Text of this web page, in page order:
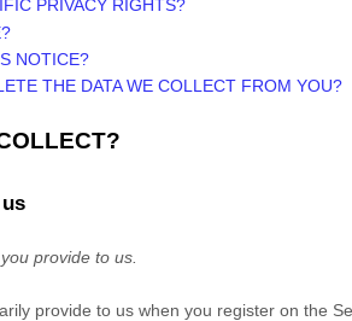
PRIVACY RIGHTS?
NOTICE?
THE DATA WE COLLECT FROM YOU?
provide to us.
provide to us when you register on the